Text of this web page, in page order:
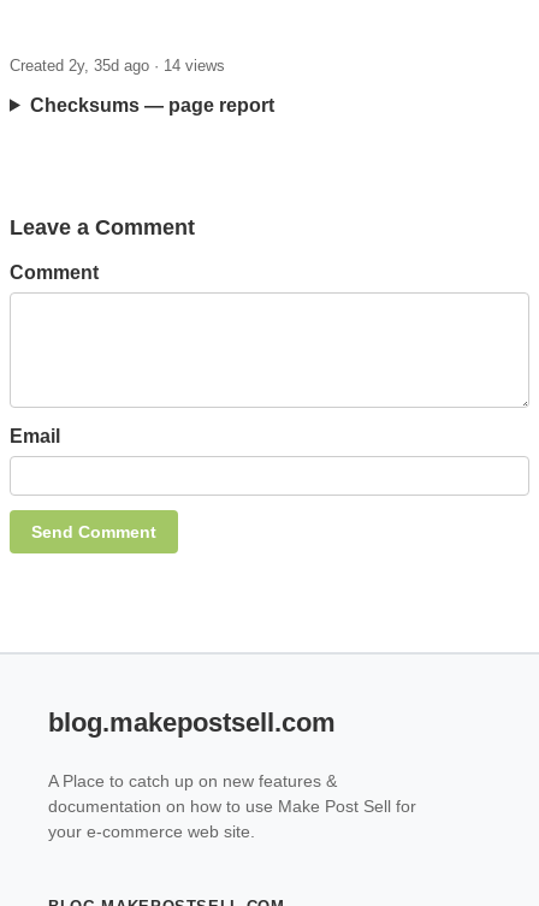
Created 2y, 35d ago · 14 views
Checksums — page report
Leave a Comment
Comment
Email
blog.makepostsell.com
A Place to catch up on new features &
documentation on how to use Make Post Sell for
your e-commerce web site.